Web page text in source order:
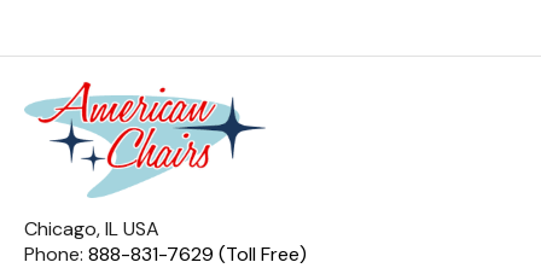
Chicago, IL USA
Phone: 888-831-7629 (Toll Free)